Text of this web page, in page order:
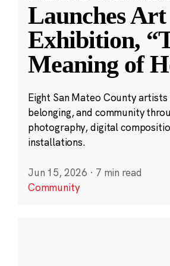
Launches Art
Exhibition,
Meaning of
Eight San Mateo County
belonging, and community
photography, digital
installations.
Jun 15, 2026 · 7 min read
Community